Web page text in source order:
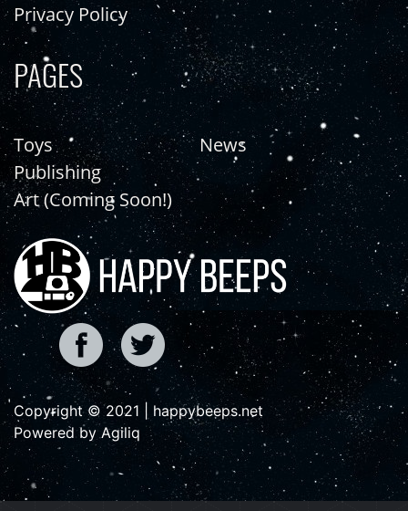
Privacy Policy
PAGES
Toys
Publishing
Art (Coming Soon!)
News
Copyright © 2021 | happybeeps.net
Powered by Agiliq